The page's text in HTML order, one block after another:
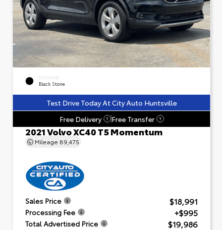
EXTERIOR
Black Stone
Test Drive Today At City Auto Huntsville
Free Delivery
? Free Transfer ?
2021 Volvo XC40 T5 Momentum
Mileage 89,475
Sales Price $18,991
Processing Fee +$995
Total Advertised Price $19,986